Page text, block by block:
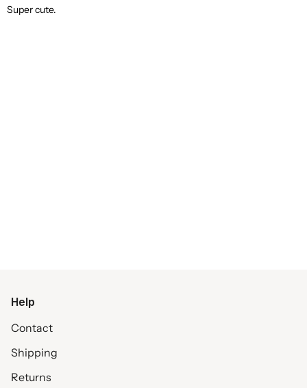
Super cute.
Help
Contact
Shipping
Returns